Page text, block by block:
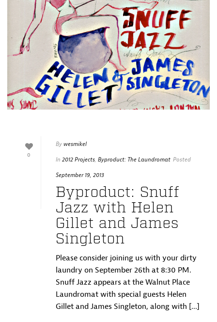
0
Bywesmikel
In 2012 Projects, Byproduct: The Laundromat Posted
September 19, 2013
Byproduct: Snuff
Jazz with Helen
Gillet and James
Singleton
Please consider joining us with your dirty
laundry on September 26th at 8:30 PM.
Snuff Jazz appears at the Walnut Place
Laundromat with special guests Helen
Gillet and James Singleton, along with [...]